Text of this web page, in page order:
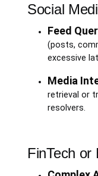
Social
Feed
(posts,
excessive
Media
retrieval or
resolvers.
FinTech or